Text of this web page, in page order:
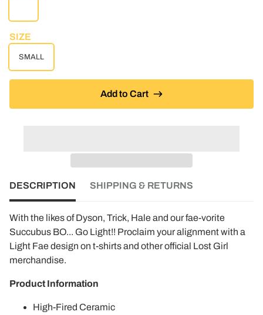
SIZE
SMALL
Add to Cart
DESCRIPTION SHIPPING & RETURNS
With the likes of Dyson, Trick, Hale and our fae-vorite
Succubus BO... Go Light!! Proclaim your alignment with a
Light Fae design on t-shirts and other official Lost Girl
merchandise.
Product Information
High-Fired Ceramic